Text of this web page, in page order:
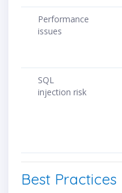
Performance
issues
SQL
injection risk
Best Practices